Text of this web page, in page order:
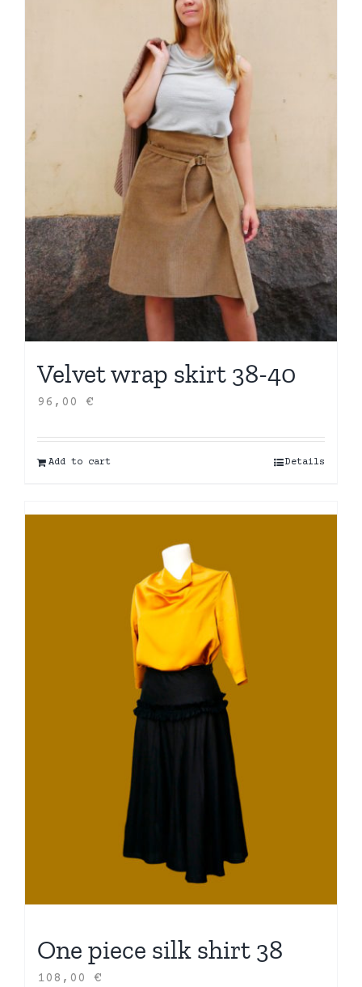
Velvet wrap skirt 38-40
96,00 €
Add to cart Details
One piece silk shirt 38
108,00 €